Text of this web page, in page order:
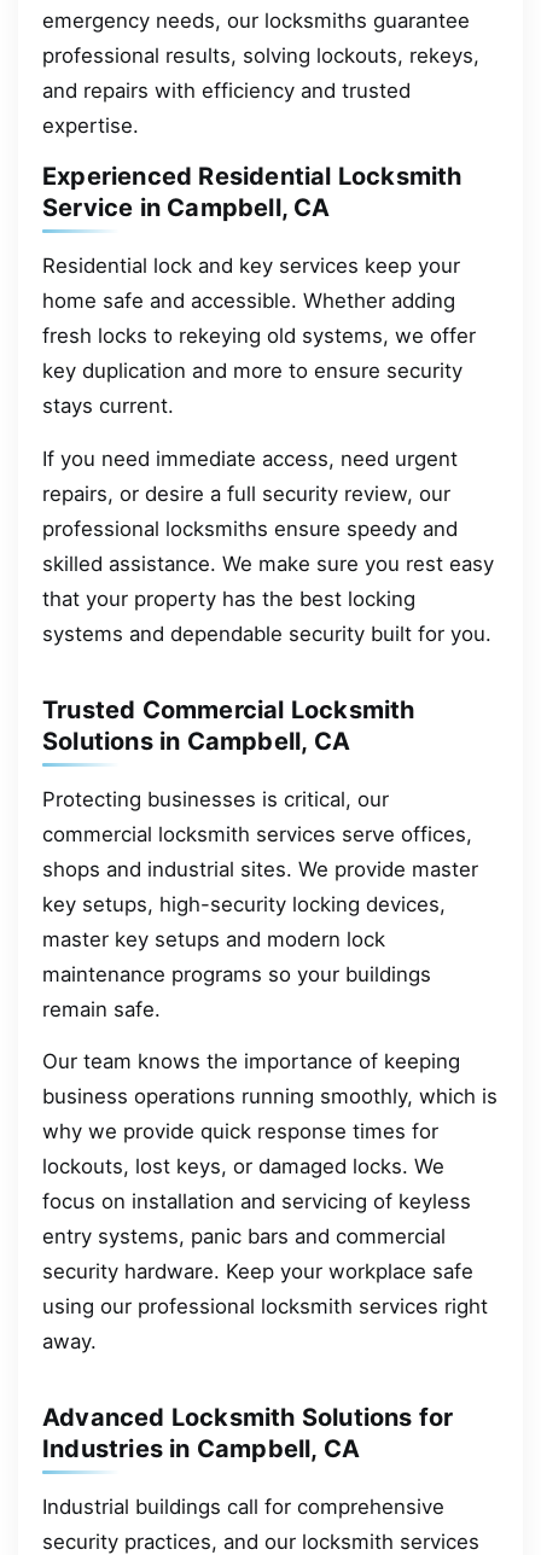
emergency needs, our locksmiths guarantee
professional results, solving lockouts, rekeys,
and repairs with efficiency and trusted
expertise.
Experienced Residential Locksmith
Service in Campbell, CA
Residential lock and key services keep your
home safe and accessible. Whether adding
fresh locks to rekeying old systems, we offer
key duplication and more to ensure security
stays current.
If you need immediate access, need urgent
repairs, or desire a full security review, our
professional locksmiths ensure speedy and
skilled assistance. We make sure you rest easy
that your property has the best locking
systems and dependable security built for you.
Trusted Commercial Locksmith
Solutions in Campbell, CA
Protecting businesses is critical, our
commercial locksmith services serve offices,
shops and industrial sites. We provide master
key setups, high-security locking devices,
master key setups and modern lock
maintenance programs so your buildings
remain safe.
Our team knows the importance of keeping
business operations running smoothly, which is
why we provide quick response times for
lockouts, lost keys, or damaged locks. We
focus on installation and servicing of keyless
entry systems, panic bars and commercial
security hardware. Keep your workplace safe
using our professional locksmith services right
away.
Advanced Locksmith Solutions for
Industries in Campbell, CA
Industrial buildings call for comprehensive
security practices, and our locksmith services